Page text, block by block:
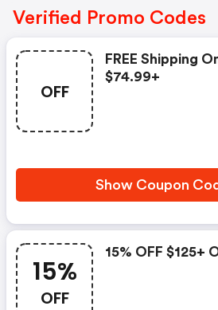
Verified Promo Codes
OFF
FREE Shipping
$74.99+
Show Coupon
15%
OFF
15% OFF $125+